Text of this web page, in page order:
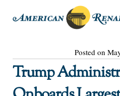
Posted on
Trump